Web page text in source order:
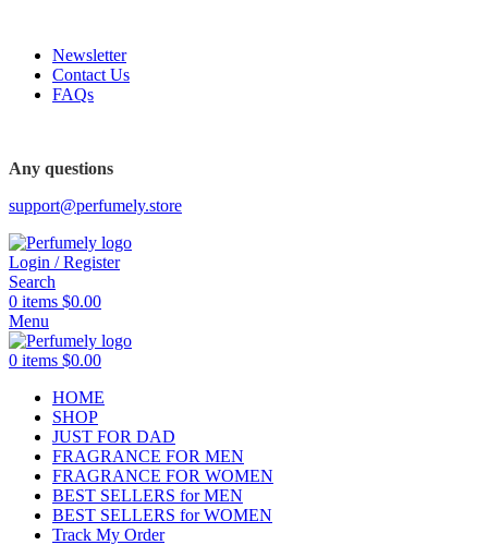
Newsletter
Contact Us
FAQs
Any questions
support@perfumely.store
Login / Register
Search
0 items $0.00
Menu
0 items $0.00
HOME
SHOP
JUST FOR DAD
FRAGRANCE FOR MEN
FRAGRANCE FOR WOMEN
BEST SELLERS for MEN
BEST SELLERS for WOMEN
Track My Order